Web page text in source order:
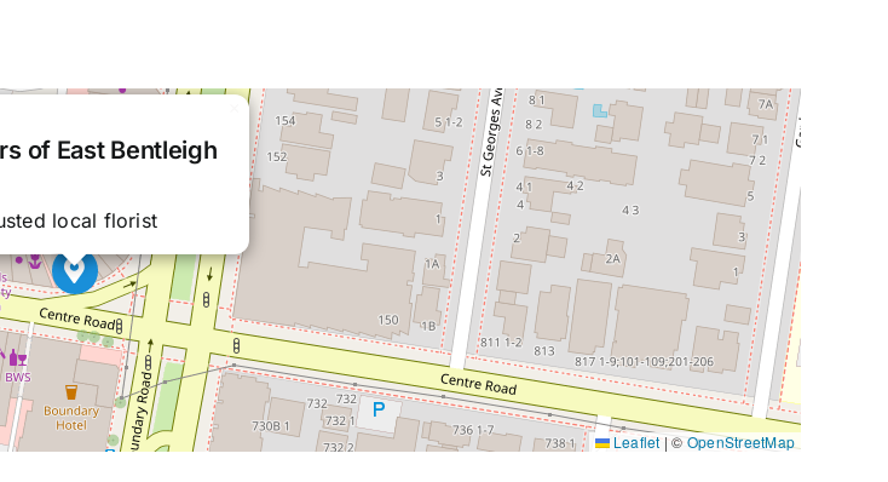
of East Bentleigh
local florist
Leaflet | © OpenStreetMap